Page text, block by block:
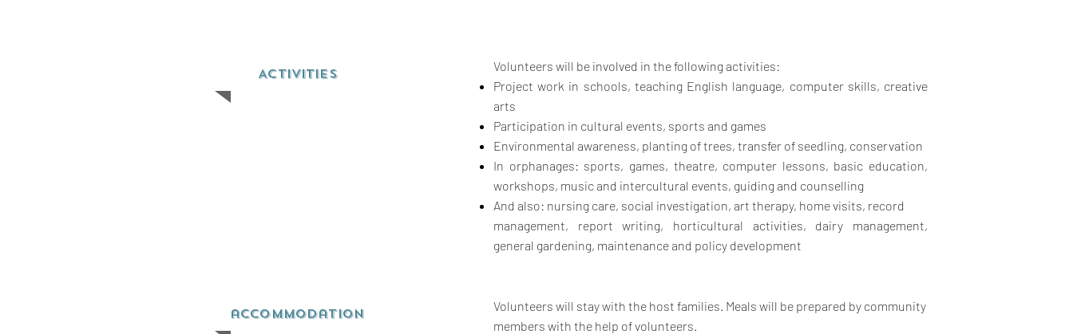
ACTIVITIES
accommodation
Volunteers will be involved in the following activities:
Project work in schools, teaching English language, computer skills, creative
arts
Participation in cultural events, sports and games
Environmental awareness, planting of trees, transfer of seedling, conservation
In orphanages: sports, games, theatre, computer lessons, basic education,
workshops, music and intercultural events, guiding and counselling
And also: nursing care, social investigation, art therapy, home visits, record
management, report writing, horticultural activities, dairy management,
general gardening, maintenance and policy development
Volunteers will stay with the host families. Meals will be prepared by community
members with the help of volunteers.